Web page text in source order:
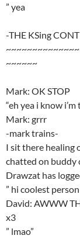
” yea
-THE KSing
~~~~~~
Mark: OK STOP
“eh yea i know
Mark: grrr
-mark trains-
I sit there healing
chatted on buddy
Drawzat has
” hi coolest
David: AWWW
x3
” lmao”